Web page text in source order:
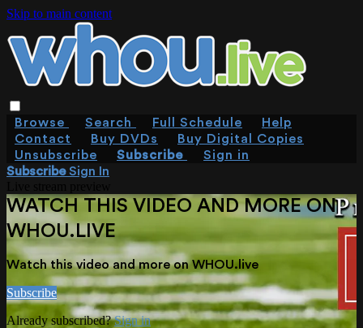
Skip to main content
Browse Search Full Schedule
Help
Contact
Buy DVDs
Buy Digital Copies
Unsubscribe
Subscribe
Sign in
SubscribeSign In
WATCH THIS VIDEO AND MORE ON
WHOU.LIVE
Watch this video and more on WHOU.live
Subscribe
Already subscribed?Sign in